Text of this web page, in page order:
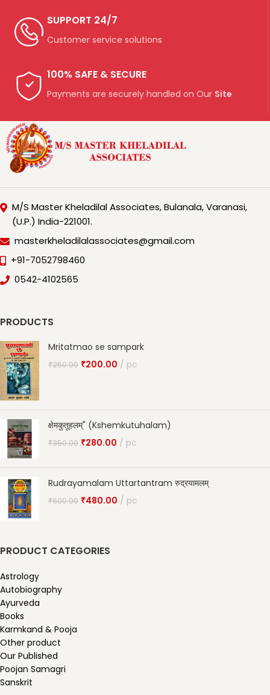
SUPPORT 24/7
Customer service solutions
100% SAFE & SECURE
Payments are securely handled on Our Site
M/S Master Kheladilal Associates, Bulanala, Varanasi,
(U.P.) India-221001.
masterkheladilalassociates@gmail.com
+91-7052798460
0542-4102565
PRODUCTS
Mritatmao se sampark
₹250.00 ₹200.00 pc
क्षेमकुतूहलम्" (Kshemkutuhalam)
₹350.00 ₹280.00 pc
Rudrayamalam Uttartantram रुद्रयामलम्
₹600.00 ₹480.00 pc
PRODUCT CATEGORIES
Astrology
Autobiography
Ayurveda
Books
Karmkand & Pooja
Other product
Our Published
Poojan Samagri
Sanskrit